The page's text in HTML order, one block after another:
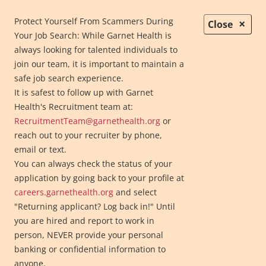
Close ×
Protect Yourself From Scammers During
Your Job Search: While Garnet Health is
always looking for talented individuals to
join our team, it is important to maintain a
safe job search experience.
It is safest to follow up with Garnet
Health's Recruitment team at:
RecruitmentTeam@garnethealth.org or
reach out to your recruiter by phone,
email or text.
You can always check the status of your
application by going back to your profile at
careers.garnethealth.org and select
"Returning applicant? Log back in!" Until
you are hired and report to work in
person, NEVER provide your personal
banking or confidential information to
anyone.
Telehealth
More Contact Info
Garnet Health Medical Center
845-333-1000
Garnet Health Medical Center
- Catskills, Harris Campus
845-794-3300